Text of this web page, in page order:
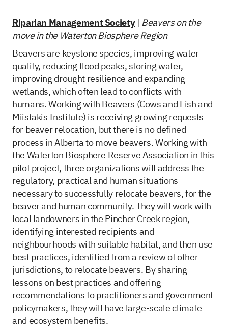
Riparian Management Society| Beavers on the
move in the Waterton Biosphere Region
Beavers are keystone species, improving water
quality, reducing flood peaks, storing water,
improving drought resilience and expanding
wetlands, which often lead to conflicts with
humans. Working with Beavers (Cows and Fish and
Miistakis Institute) is receiving growing requests
for beaver relocation, but there is no defined
process in Alberta to move beavers. Working with
the Waterton Biosphere Reserve Association in this
pilot project, three organizations will address the
regulatory, practical and human situations
necessary to successfully relocate beavers, for the
beaver and human community. They will work with
local landowners in the Pincher Creek region,
identifying interested recipients and
neighbourhoods with suitable habitat, and then use
best practices, identified from a review of other
jurisdictions, to relocate beavers. By sharing
lessons on best practices and offering
recommendations to practitioners and government
policymakers, they will have large-scale climate
and ecosystem benefits.